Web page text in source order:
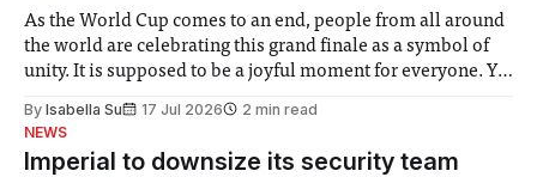
As the World Cup comes to an end, people from all around
the world are celebrating this grand finale as a symbol of
unity. It is supposed to be a joyful moment for everyone. Yet
help. Research from Lancaster
By Isabella Su 17 Jul 2026
2 min read
NEWS
Imperial to downsize its security team